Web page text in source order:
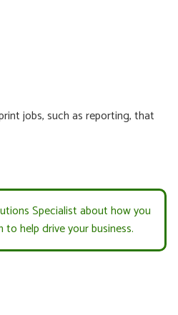
jobs, such as reporting, that
Specialist about how you
help drive your business.